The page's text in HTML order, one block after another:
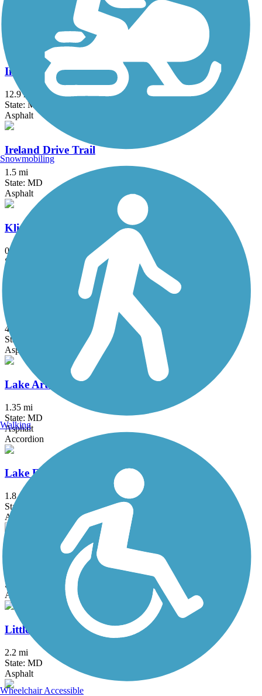
Indian Head Rail Trail
12.9 mi
State: MD
Asphalt
Ireland Drive Trail
1.5 mi
State: MD
Asphalt
Klingle Valley Trail
0.73 mi
State: DC
Lake Accotink Trail
4.5 mi
State: VA
Asphalt, Crushed Stone, Gravel
Lake Artemesia Trail
1.35 mi
State: MD
Asphalt
Accordion
Lake Frank Trail
1.8 mi
State: MD
Asphalt
Lake Mercer Loop Trail
State: VA
Asphalt, Crushed Stone
Little Falls Trail (MD)
2.2 mi
State: MD
Asphalt
Snowmobiling
Walking
Wheelchair Accessible